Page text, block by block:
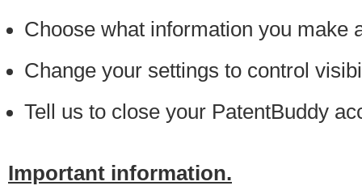
Choose what information you make
Change your settings to control
Tell us to close your PatentBuddy
Important information.